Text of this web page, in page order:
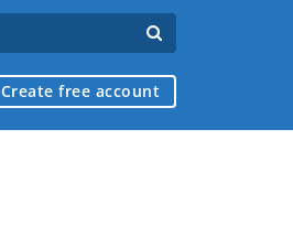
Create free account